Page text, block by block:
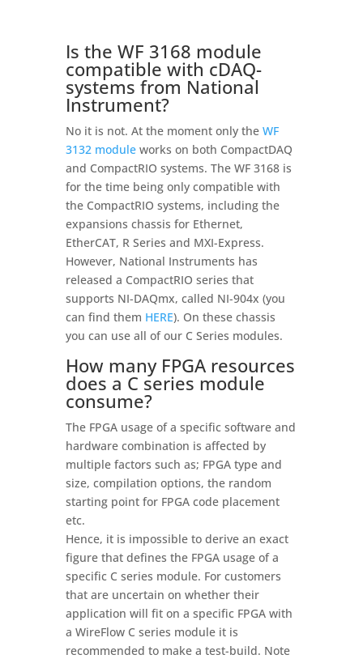
Is the WF 3168 module
compatible with cDAQ-
systems from National
Instrument?
No it is not. At the moment only the WF
3132 moduleworks on both CompactDAQ
and CompactRIO systems. The WF 3168 is
for the time being only compatible with
the CompactRIO systems, including the
expansions chassis for Ethernet,
EtherCAT, R Series and MXI-Express.
However, National Instruments has
released a CompactRIO series that
supports NI-DAQmx, called NI-904x (you
can find them HERE). On these chassis
you can use all of our C Series modules.
How many FPGA resources
does a C series module
consume?
The FPGA usage of a specific software and
hardware combination is affected by
multiple factors such as; FPGA type and
size, compilation options, the random
starting point for FPGA code placement
etc.
Hence, it is impossible to derive an exact
figure that defines the FPGA usage of a
specific C series module. For customers
that are uncertain on whether their
application will fit on a specific FPGA with
a WireFlow C series module it is
recommended to make a test-build. Note